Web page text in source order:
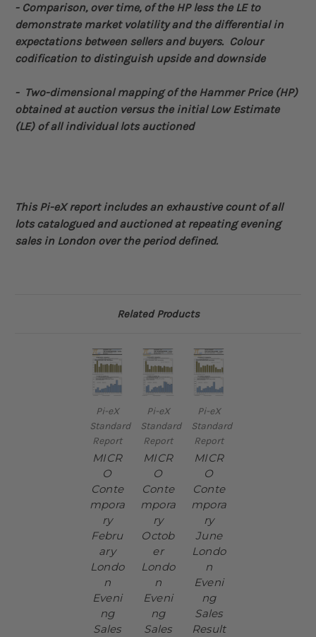
- Comparison, over time, of the HP less the LE to
demonstrate market volatility and the differential in
expectations between sellers and buyers. Colour
codification to distinguish upside and downside
- Two-dimensionalmapping of the Hammer Price (HP)
obtained at auction versus the initial Low Estimate
(LE) of all individual lots auctioned
This Pi-eX report includes an exhaustive count of all
lots catalogued and auctioned at repeating evening
sales in London over the period defined.
Related Products
Pi-eX
Standard
Report
MICR
O
Conte
mpora
ry
Febru
ary
Londo
n
Eveni
ng
Sales
Pi-eX
Standard
Report
MICR
O
Conte
mpora
ry
Octob
er
Londo
n
Eveni
ng
Sales
Pi-eX
Standard
Report
MICR
O
Conte
mpora
ry
June
Londo
n
Eveni
ng
Sales
Result